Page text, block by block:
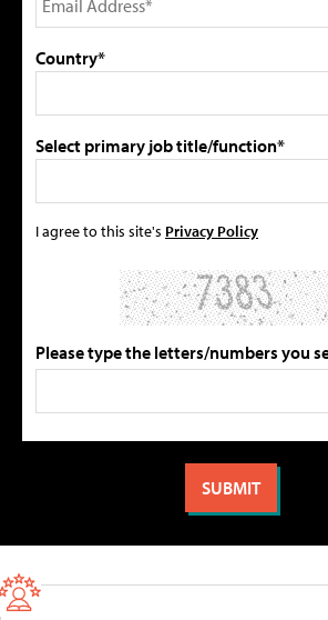
Country*
Select primary job title/function*
I agree to this site's Privacy Policy
Please type the letters/numbers you